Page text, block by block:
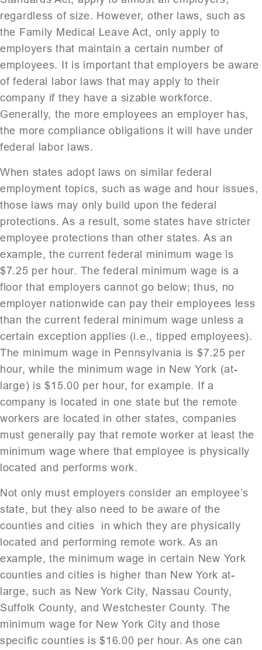
regardless of size. However, other laws, such as
the Family Medical Leave Act, only apply to
employers that maintain a certain number of
employees. It is important that employers be aware
of federal labor laws that may apply to their
company if they have a sizable workforce.
Generally, the more employees an employer has,
the more compliance obligations it will have under
federal labor laws.
When states adopt laws on similar federal
employment topics, such as wage and hour issues,
those laws may only build upon the federal
protections. As a result, some states have stricter
employee protections than other states. As an
example, the current federal minimum wage is
$7.25 per hour. The federal minimum wage is a
floor that employers cannot go below; thus, no
employer nationwide can pay their employees less
than the current federal minimum wage unless a
certain exception applies (i.e., tipped employees).
The minimum wage in Pennsylvania is $7.25 per
hour, while the minimum wage in New York (at-
large) is $15.00 per hour, for example. If a
company is located in one state but the remote
workers are located in other states, companies
must generally pay that remote worker at least the
minimum wage where that employee is physically
located and performs work.
Not only must employers consider an employee’s
state, but they also need to be aware of the
counties and cities in which they are physically
located and performing remote work. As an
example, the minimum wage in certain New York
counties and cities is higher than New York at-
large, such as New York City, Nassau County,
Suffolk County, and Westchester County. The
minimum wage for New York City and those
specific counties is $16.00 per hour. As one can